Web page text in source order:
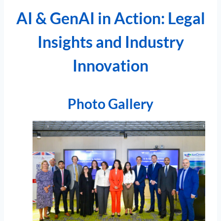
AI & GenAI in Action: Legal
Insights and Industry
Innovation
Photo Gallery